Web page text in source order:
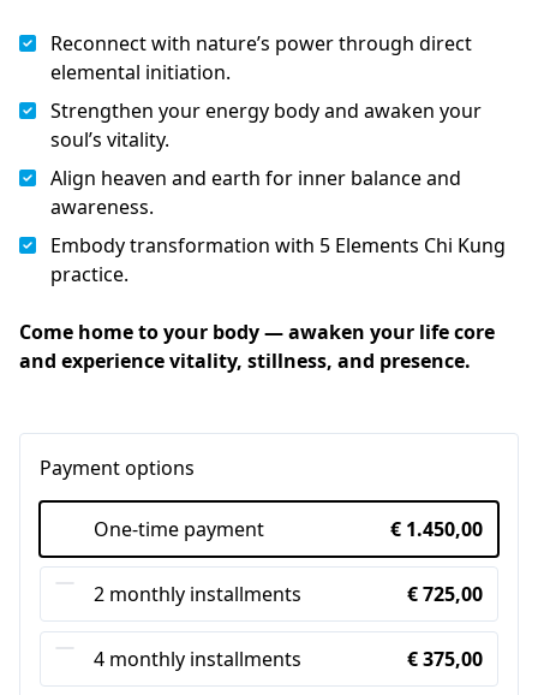
Reconnect with nature’s power through direct
elemental initiation.
Strengthen your energy body and awaken your
soul’s vitality.
Align heaven and earth for inner balance and
awareness.
Embody transformation with 5 Elements Chi Kung
practice.
Come home to your body — awaken your life core
and experience vitality, stillness, and presence.
Payment options
One-time payment € 1.450,00
2 monthly installments € 725,00
4 monthly installments € 375,00